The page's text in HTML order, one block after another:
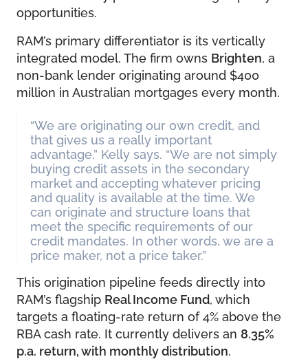
opportunities.
RAM’s primary differentiator is its vertically
integrated model. The firm owns Brighten, a
non-bank lender originating around $400
million in Australian mortgages every month.
“We are originating our own credit, and
that gives us a really important
advantage,” Kelly says. “We are not simply
buying credit assets in the secondary
market and accepting whatever pricing
and quality is available at the time. We
can originate and structure loans that
meet the specific requirements of our
credit mandates. In other words, we are a
price maker, not a price taker.”
This origination pipeline feeds directly into
RAM’s flagship Real Income Fund, which
targets a floating-rate return of 4% above the
RBA cash rate. It currently delivers an 8.35%
p.a. return, with monthly distribution.